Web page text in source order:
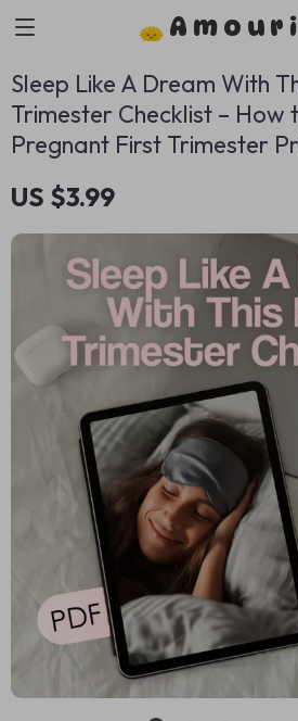
Sleep Like A Dream With
Trimester Checklist – How
Pregnant First Trimester
US $3.99